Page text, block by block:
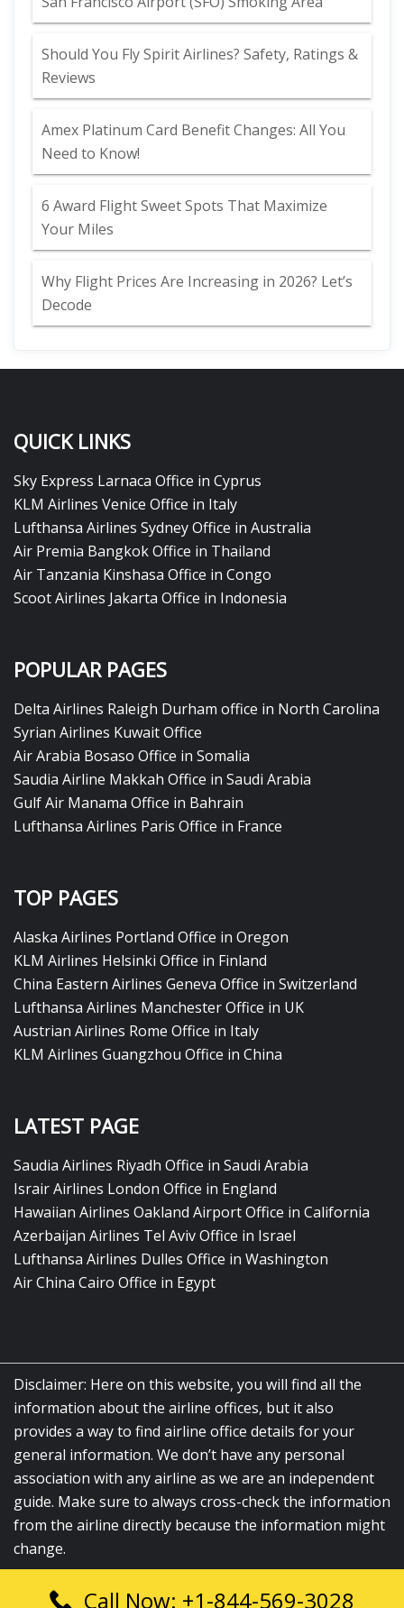
Should You Fly Spirit Airlines? Safety, Ratings &
Reviews
Amex Platinum Card Benefit Changes: All You
Need to Know!
6 Award Flight Sweet Spots That Maximize
Your Miles
Why Flight Prices Are Increasing in 2026? Let’s
Decode
QUICK LINKS
Sky Express Larnaca Office in Cyprus
KLM Airlines Venice Office in Italy
Lufthansa Airlines Sydney Office in Australia
Air Premia Bangkok Office in Thailand
Air Tanzania Kinshasa Office in Congo
Scoot Airlines Jakarta Office in Indonesia
POPULAR PAGES
Delta Airlines Raleigh Durham office in North Carolina
Syrian Airlines Kuwait Office
Air Arabia Bosaso Office in Somalia
Saudia Airline Makkah Office in Saudi Arabia
Gulf Air Manama Office in Bahrain
Lufthansa Airlines Paris Office in France
TOP PAGES
Alaska Airlines Portland Office in Oregon
KLM Airlines Helsinki Office in Finland
China Eastern Airlines Geneva Office in Switzerland
Lufthansa Airlines Manchester Office in UK
Austrian Airlines Rome Office in Italy
KLM Airlines Guangzhou Office in China
LATEST PAGE
Saudia Airlines Riyadh Office in Saudi Arabia
Israir Airlines London Office in England
Hawaiian Airlines Oakland Airport Office in California
Azerbaijan Airlines Tel Aviv Office in Israel
Lufthansa Airlines Dulles Office in Washington
Air China Cairo Office in Egypt
Disclaimer: Here on this website, you will find all the
information about the airline offices, but it also
provides a way to find airline office details for your
general information. We don’t have any personal
association with any airline as we are an independent
guide. Make sure to always cross-check the information
from the airline directly because the information might
change.
© 2026airlinesofficelocation.com|All Rights Reserved.
Call Now: +1-844-569-3028